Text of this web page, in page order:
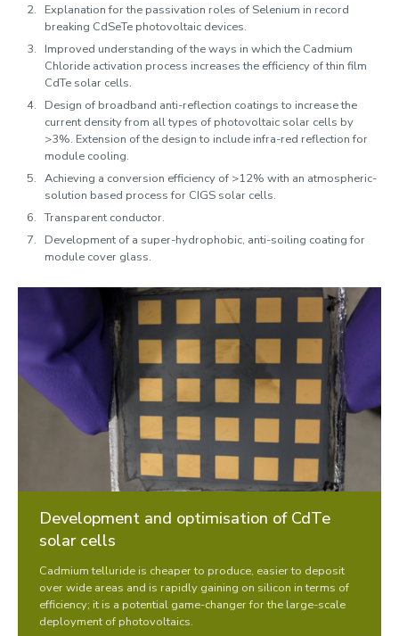
Explanation for the passivation roles of Selenium in record
breaking CdSeTe photovoltaic devices.
Improved understanding of the ways in which the Cadmium
Chloride activation process increases the efficiency of thin film
CdTe solar cells.
Design of broadband anti-reflection coatings to increase the
current density from all types of photovoltaic solar cells by
>3%. Extension of the design to include infra-red reflection for
module cooling.
Achieving a conversion efficiency of >12% with an atmospheric-
solution based process for CIGS solar cells.
Transparent conductor.
Development of a super-hydrophobic, anti-soiling coating for
module cover glass.
Development and optimisation of CdTe
solar cells
Cadmium telluride is cheaper to produce, easier to deposit
over wide areas and is rapidly gaining on silicon in terms of
efficiency; it is a potential game-changer for the large-scale
deployment of photovoltaics.